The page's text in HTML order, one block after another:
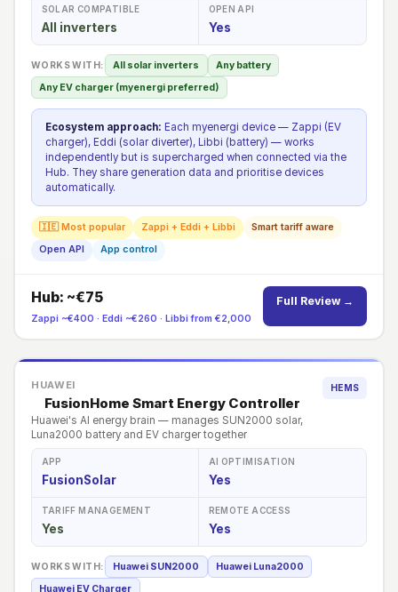
SOLAR COMPATIBLE
All inverters
OPEN API
Yes
WORKS WITH: All solar inverters
Any battery
Any EV charger (myenergi preferred)
Ecosystem approach: Each myenergi device — Zappi (EV
charger), Eddi (solar diverter), Libbi (battery) — works
independently but is supercharged when connected via the
Hub. They share generation data and prioritise devices
automatically.
🇮🇪 Most popular Zappi + Eddi + Libbi
Smart tariff aware
Open API
App control
Hub: ~€75
Zappi ~€400 · Eddi ~€260 · Libbi from €2,000
Full Review →
HUAWEI
FusionHome Smart Energy Controller
Huawei's AI energy brain — manages SUN2000 solar,
Luna2000 battery and EV charger together
HEMS
APP
FusionSolar
AI OPTIMISATION
Yes
TARIFF MANAGEMENT
Yes
REMOTE ACCESS
Yes
WORKS WITH: Huawei SUN2000
Huawei Luna2000
Huawei EV Charger